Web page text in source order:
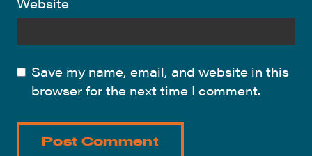
Save my name, email, and website in this
browser for the next time I comment.